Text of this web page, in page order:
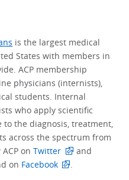
is the largest medical
States with members in
ACP membership
physicians (internists),
students. Internal
who apply scientific
to the diagnosis, treatment,
across the spectrum from
ACP onTwitter
and
on Facebook
.